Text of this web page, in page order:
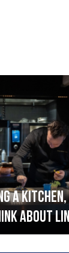
a
about
with